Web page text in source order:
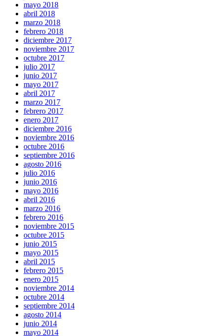
mayo 2018
abril 2018
marzo 2018
febrero 2018
diciembre 2017
noviembre 2017
octubre 2017
julio 2017
junio 2017
mayo 2017
abril 2017
marzo 2017
febrero 2017
enero 2017
diciembre 2016
noviembre 2016
octubre 2016
septiembre 2016
agosto 2016
julio 2016
junio 2016
mayo 2016
abril 2016
marzo 2016
febrero 2016
noviembre 2015
octubre 2015
junio 2015
mayo 2015
abril 2015
febrero 2015
enero 2015
noviembre 2014
octubre 2014
septiembre 2014
agosto 2014
junio 2014
mayo 2014